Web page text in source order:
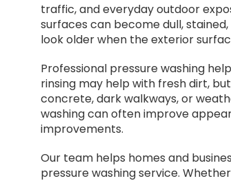
traffic, and everyday outdoor
surfaces can become dull,
look older when the exterior
Professional pressure washing
rinsing may help with fresh dirt,
concrete, dark walkways, or
washing can often improve
improvements.
Our team helps homes and
pressure washing service.